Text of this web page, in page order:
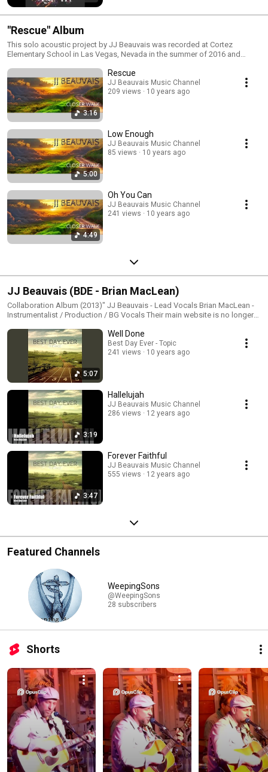
"Rescue" Album
This solo acoustic project by JJ Beauvais was recorded at Cortez
Elementary School in Las Vegas, Nevada in the summer of 2016 and
video was filmed in August of 2017 at Capistrano Beach in San Clemente,
,California while JJ and his family were on vacation. The music video was
added to this album late September of 2017.
3:16
Rescue
JJ Beauvais Music Channel
209 views
10 years ago
5:00
Low Enough
JJ Beauvais Music Channel
85 views
10 years ago
4:49
Oh You Can
JJ Beauvais Music Channel
241 views
10 years ago
JJ Beauvais (BDE - Brian MacLean)
Collaboration Album (2013)" JJ Beauvais - Lead Vocals Brian MacLean -
Instrumentalist / Production / BG Vocals Their main website is no longer
at JJBeauvais.com
5:07
Well Done
Best Day Ever - Topic
241 views
10 years ago
3:19
Hallelujah
JJ Beauvais Music Channel
286 views
12 years ago
3:47
Forever Faithful
JJ Beauvais Music Channel
555 views
12 years ago
Featured Channels
WeepingSons
@WeepingSons
28 subscribers
Shorts